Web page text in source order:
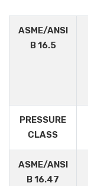
ASME/ANSI
B 16.5
PRESSURE
CLASS
ASME/ANSI
B 16.47